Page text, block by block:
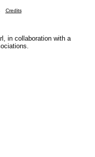
Credits
in collaboration with a